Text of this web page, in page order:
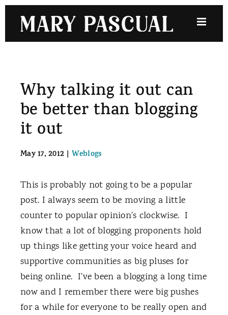
content
Why talking it out can
be better than blogging
it out
May 17, 2012 | Weblogs
This is probably not going to be a popular
post. I always seem to be moving a little
counter to popular opinion's clockwise. I
know that a lot of blogging proponents hold
up things like getting your voice heard and
supportive communities as big pluses for
being online. I've been a blogging a long time
now and I remember there were big pushes
for a while for everyone to be really open and